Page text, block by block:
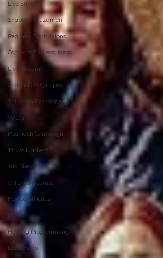
Live Stream
Shabbos Tzuzamen
Regional Shabbatons
Compass Express: Ideas
Live Stream
Chabad On Campus
Shluchim Exchange
Virtual
Moshiach Campaign
Tzivos Hashem
Yud Shevat
Shlichus Institute
Merkos Shlichus
Kinus
Holiday Programming
Leadership